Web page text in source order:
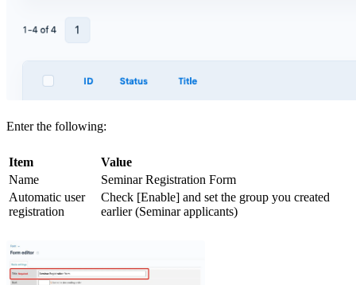
Enter the following:
Item
Value
Name
Seminar Registration Form
Automatic user
registration
Check [Enable] and set the group you created
earlier (Seminar applicants)